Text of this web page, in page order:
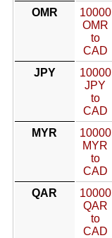
OMR
10000
OMR
to
CAD
JPY
10000
JPY
to
CAD
MYR
10000
MYR
to
CAD
QAR
10000
QAR
to
CAD